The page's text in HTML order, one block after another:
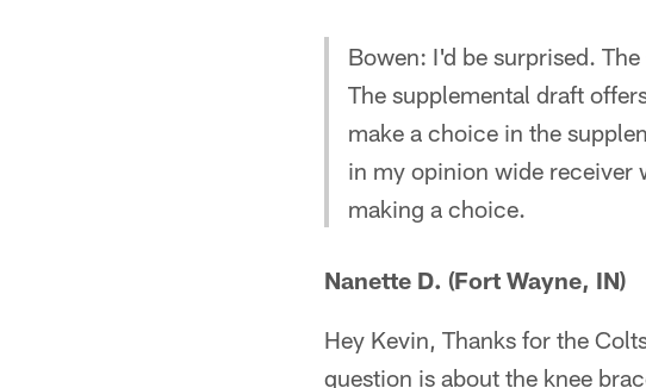
Bowen: I'd be surprised.
The supplemental draft
make a choice in the
in my opinion wide receiver
making a choice.
Nanette D. (Fort Wayne, IN)
Hey Kevin, Thanks for the
question is about the knee